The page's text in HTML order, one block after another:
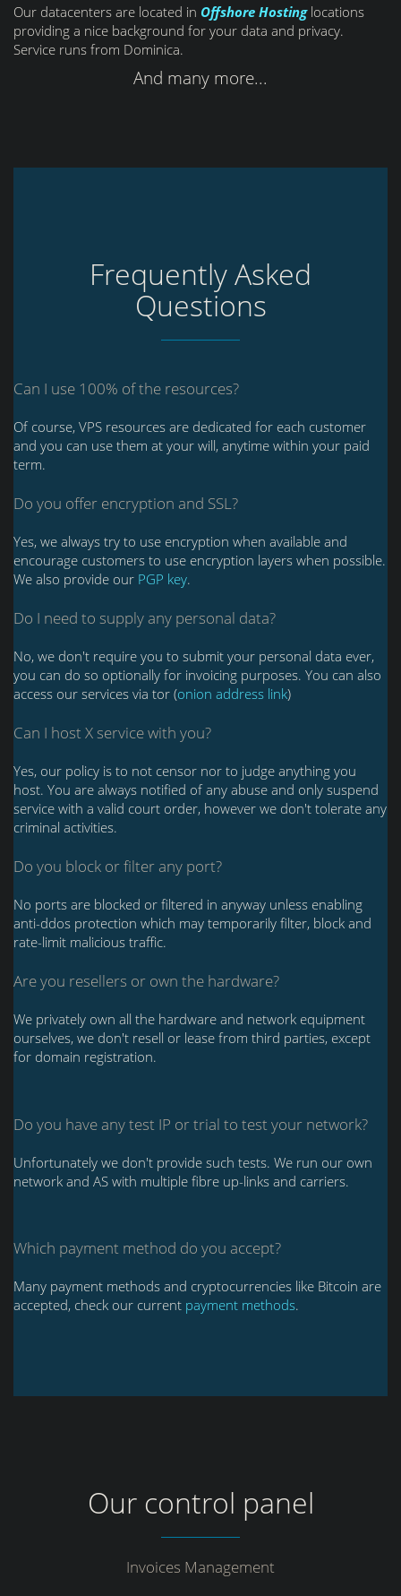
Our datacenters are located in Offshore Hostinglocations
providing a nice background for your data and privacy.
Service runs from Dominica.
And many more...
Frequently Asked
Questions
Can I use 100% of the resources?
Of course, VPS resources are dedicated for each customer
and you can use them at your will, anytime within your paid
term.
Do you offer encryption and SSL?
Yes, we always try to use encryption when available and
encourage customers to use encryption layers when possible.
We also provide our PGP key.
Do I need to supply any personal data?
No, we don't require you to submit your personal data ever,
you can do so optionally for invoicing purposes. You can also
access our services via tor (onion address link)
Can I host X service with you?
Yes, our policy is to not censor nor to judge anything you
host. You are always notified of any abuse and only suspend
service with a valid court order, however we don't tolerate any
criminal activities.
Do you block or filter any port?
No ports are blocked or filtered in anyway unless enabling
anti-ddos protection which may temporarily filter, block and
rate-limit malicious traffic.
Are you resellers or own the hardware?
We privately own all the hardware and network equipment
ourselves, we don't resell or lease from third parties, except
for domain registration.
Do you have any test IP or trial to test your network?
Unfortunately we don't provide such tests. We run our own
network and AS with multiple fibre up-links and carriers.
Which payment method do you accept?
Many payment methods and cryptocurrencies like Bitcoin are
accepted, check our current payment methods.
Our control panel
Invoices Management